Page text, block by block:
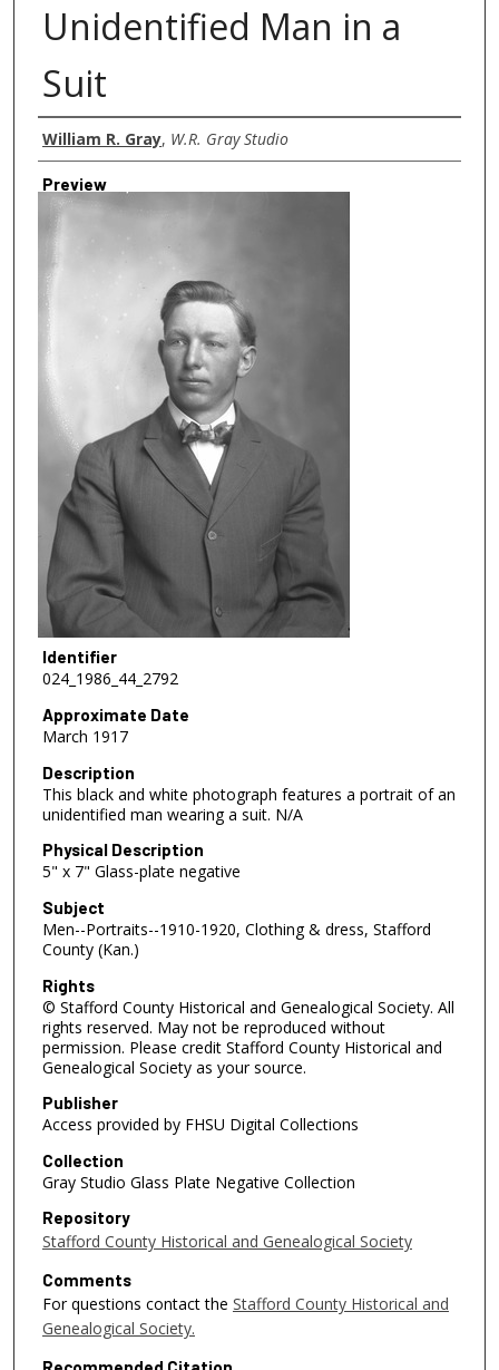
Unidentified Man in a
Suit
Creator
William R. Gray, W.R. Gray Studio
Preview
Identifier
024_1986_44_2792
Approximate Date
March 1917
Description
This black and white photograph features a portrait of an
unidentified man wearing a suit. N/A
Physical Description
5" x 7" Glass-plate negative
Subject
Men--Portraits--1910-1920, Clothing & dress, Stafford
County (Kan.)
Rights
© Stafford County Historical and Genealogical Society. All
rights reserved. May not be reproduced without
permission. Please credit Stafford County Historical and
Genealogical Society as your source.
Publisher
Access provided by FHSU Digital Collections
Collection
Gray Studio Glass Plate Negative Collection
Repository
Stafford County Historical and Genealogical Society
Comments
For questions contact the Stafford County Historical and
Genealogical Society.